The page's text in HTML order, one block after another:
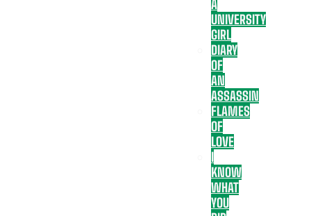
A
UNIVERSITY
GIRL
DIARY
OF
AN
ASSASSIN
FLAMES
OF
LOVE
I
KNOW
WHAT
YOU